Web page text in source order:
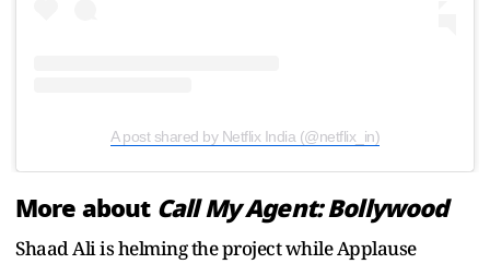
A post shared by Netflix India (@netflix_in)
More about Call My Agent: Bollywood
Shaad Ali is helming the project while Applause